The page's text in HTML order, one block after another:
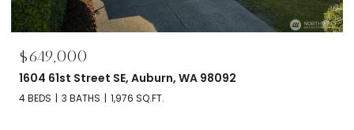
2606 NW 57th Street Unit: B, Seattle,
2 BEDS